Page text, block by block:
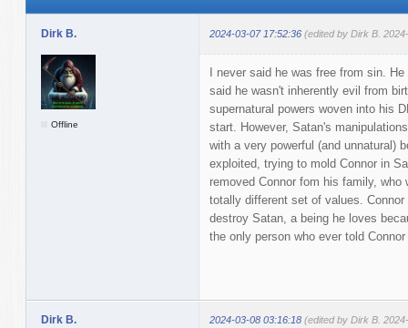
Dirk B. 2024-03-07 17:52:36 (edited by Dirk B.
Offline
I never said he was free from sin.
said he wasn't inherently evil from
supernatural powers woven into his
start. However, Satan's
with a very powerful (and unnatural)
exploited, trying to mold Connor in
removed Connor fom his family,
totally different set of values.
destroy Satan, a being he loves
the only person who ever told
Dirk B. 2024-03-08 03:16:18 (edited by Dirk B.